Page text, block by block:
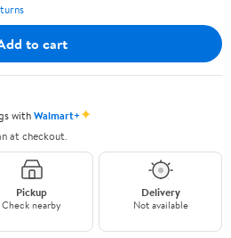
to cart
withWalmart+✦
at checkout.
Pickup
Check nearby
Delivery
Not available